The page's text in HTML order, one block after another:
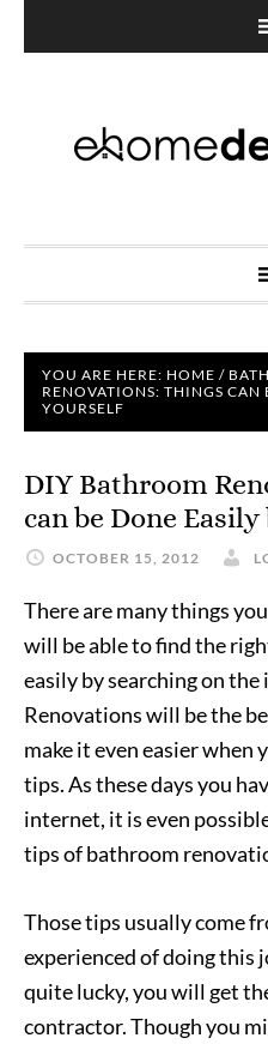
YOU ARE HERE: HOME /
RENOVATIONS: THINGS CAN
YOURSELF
DIY Bathroom
can be Done
OCTOBER 15, 2012
There are many things
will be able to find the
easily by searching on
Renovations will be the
make it even easier when
tips. As these days you
internet, it is even
tips of bathroom
Those tips usually come
experienced of doing this
quite lucky, you will get
contractor. Though you